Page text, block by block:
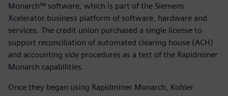
Monarch™ software, which is part of the Siemens
Xcelerator business platform of software, hardware and
services. The credit union purchased a single license to
support reconciliation of automated clearing house (ACH)
and accounting side procedures as a test of the Rapidminer
Monarch capabilities.
Once they began using Rapidminer Monarch, Kohler